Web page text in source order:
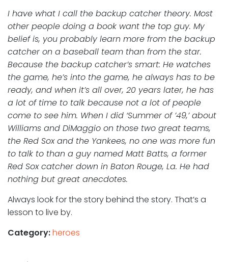
I have what I call the backup catcher theory. Most
other people doing a book want the top guy. My
belief is, you probably learn more from the backup
catcher on a baseball team than from the star.
Because the backup catcher’s smart: He watches
the game, he’s into the game, he always has to be
ready, and when it’s all over, 20 years later, he has
a lot of time to talk because not a lot of people
come to see him. When I did ‘Summer of ’49,’ about
Williams and DiMaggio on those two great teams,
the Red Sox and the Yankees, no one was more fun
to talk to than a guy named Matt Batts, a former
Red Sox catcher down in Baton Rouge, La. He had
nothing but great anecdotes.
Always look for the story behind the story. That’s a
lesson to live by.
Category:heroes